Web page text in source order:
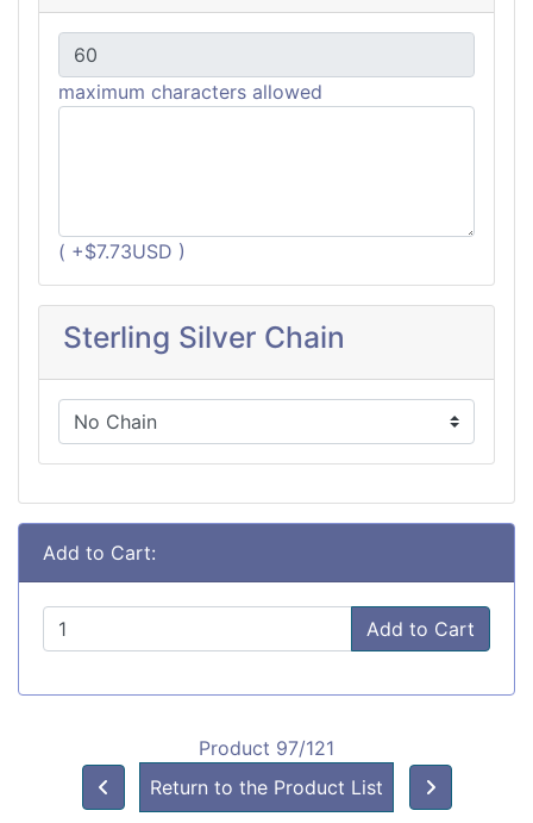
maximum characters allowed
( +$7.73USD )
Sterling Silver Chain
Add to Cart:
Add to Cart
Product 97/121
Return to the Product List